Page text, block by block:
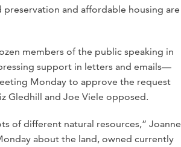
and affordable housing are
members of the public speaking in
support in letters and emails—
Monday to approve the request
Gledhill and Joe Viele opposed.
of different natural resources,” Joanne
about the land, owned currently